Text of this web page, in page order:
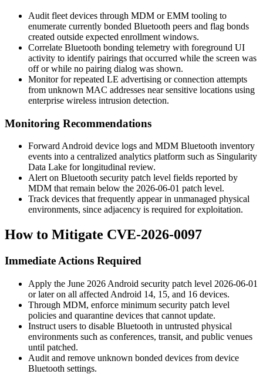
Audit fleet devices through MDM or EMM tooling to
enumerate currently bonded Bluetooth peers and flag bonds
created outside expected enrollment windows.
Correlate Bluetooth bonding telemetry with foreground UI
activity to identify pairings that occurred while the screen was
off or while no pairing dialog was shown.
Monitor for repeated LE advertising or connection attempts
from unknown MAC addresses near sensitive locations using
enterprise wireless intrusion detection.
Monitoring Recommendations
Forward Android device logs and MDM Bluetooth inventory
events into a centralized analytics platform such as Singularity
Data Lake for longitudinal review.
Alert on Bluetooth security patch level fields reported by
MDM that remain below the 2026-06-01 patch level.
Track devices that frequently appear in unmanaged physical
environments, since adjacency is required for exploitation.
How to Mitigate CVE-2026-0097
Immediate Actions Required
Apply the June 2026 Android security patch level 2026-06-01
or later on all affected Android 14, 15, and 16 devices.
Through MDM, enforce minimum security patch level
policies and quarantine devices that cannot update.
Instruct users to disable Bluetooth in untrusted physical
environments such as conferences, transit, and public venues
until patched.
Audit and remove unknown bonded devices from device
Bluetooth settings.